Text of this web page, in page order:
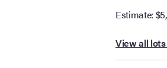
Estimate:
View all lots